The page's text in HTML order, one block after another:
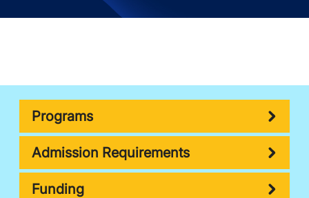
Programs
Admission Requirements
Funding